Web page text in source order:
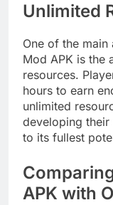
Unlimited
One of the
Mod APK is the
resources.
hours to earn
unlimited
developing their
to its fullest
APK with